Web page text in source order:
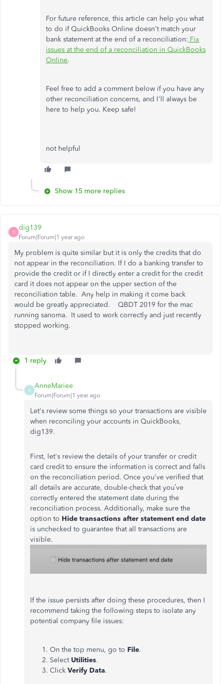
For future reference, this article can help you what
to do if QuickBooks Online doesn't match your
bank statement at the end of a reconciliation: Fix
issues at the end of a reconciliation in QuickBooks
Online.
Feel free to add a comment below if you have any
other reconciliation concerns, and I'll always be
here to help you. Keep safe!
not helpful
Show 15 more replies
D
dig139
Forum|Forum|1 year ago
My problem is quite similar but it is only the credits that do
not appear in the reconciliation. If I do a banking transfer to
provide the credit or if I directly enter a credit for the credit
card it does not appear on the upper section of the
reconciliation table. Any help in making it come back
would be greatly appreciated. QBDT 2019 for the mac
running sanoma. It used to work correctly and just recently
stopped working.
1 reply
A
AnneMariee
Forum|Forum|1 year ago
Let's review some things so your transactions are visible
when reconciling your accounts in QuickBooks,
dig139.
First, let's review the details of your transfer or credit
card credit to ensure the information is correct and falls
on the reconciliation period. Once you've verified that
all details are accurate, double-check that you’ve
correctly entered the statement date during the
reconciliation process. Additionally, make sure the
option to Hide transactions after statement end date
is unchecked to guarantee that all transactions are
visible.
If the issue persists after doing these procedures, then I
recommend taking the following steps to isolate any
potential company file issues:
On the top menu, go to File.
Select Utilities.
Click Verify Data.